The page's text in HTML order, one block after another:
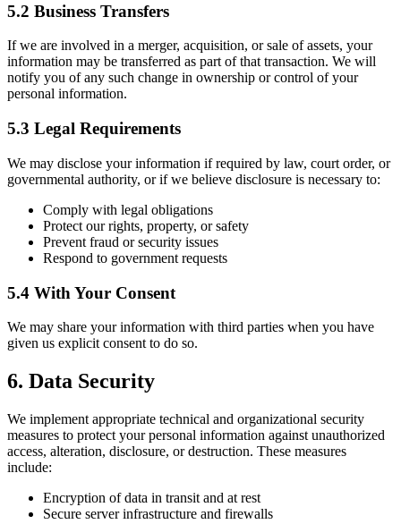
5.2 Business Transfers
If we are involved in a merger, acquisition, or sale of assets, your
information may be transferred as part of that transaction. We will
notify you of any such change in ownership or control of your
personal information.
5.3 Legal Requirements
We may disclose your information if required by law, court order, or
governmental authority, or if we believe disclosure is necessary to:
Comply with legal obligations
Protect our rights, property, or safety
Prevent fraud or security issues
Respond to government requests
5.4 With Your Consent
We may share your information with third parties when you have
given us explicit consent to do so.
6. Data Security
We implement appropriate technical and organizational security
measures to protect your personal information against unauthorized
access, alteration, disclosure, or destruction. These measures
include:
Encryption of data in transit and at rest
Secure server infrastructure and firewalls